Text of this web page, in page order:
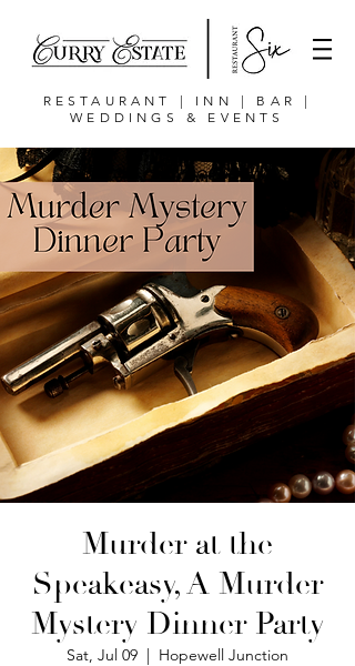
RESTAURANT | INN | BAR |
WEDDINGS & EVENTS
Murder at the
Speakeasy, A Murder
Mystery Dinner Party
Sat, Jul 09
  |
Hopewell Junction